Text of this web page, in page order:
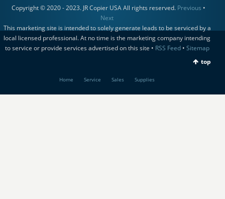
Copyright © 2020 - 2023. JR Copier USA All rights reserved. Previous •
Next
This marketing site is intended to solely generate leads to be serviced by a
local licensed professional. At no time is the marketing company intending
to service or provide services advertised on this site • RSS Feed• Sitemap
top
Home Service Sales Supplies